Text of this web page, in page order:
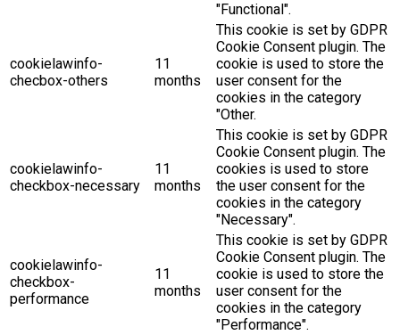
"Functional".
cookielawinfo-
checbox-others
11
months
This cookie is set by GDPR
Cookie Consent plugin. The
cookie is used to store the
user consent for the
cookies in the category
"Other.
cookielawinfo-
checkbox-necessary
11
months
This cookie is set by GDPR
Cookie Consent plugin. The
cookies is used to store
the user consent for the
cookies in the category
"Necessary".
cookielawinfo-
checkbox-
performance
11
months
This cookie is set by GDPR
Cookie Consent plugin. The
cookie is used to store the
user consent for the
cookies in the category
"Performance".